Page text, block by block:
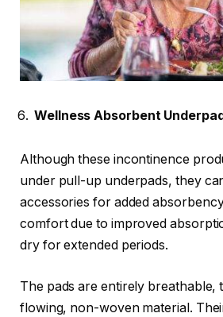
Wellness Absorbent
Although these incontinence
under pull-up underpads, they
accessories for addedabsorbency
comfort due to improved
dry for extended periods.
The pads are entirely breathable,
flowing, non-woven material.